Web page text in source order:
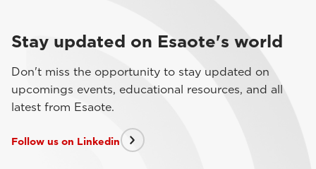
Stay updated on Esaote's world
Don't miss the opportunity to stay updated on
upcomings events, educational resources, and all
latest from Esaote.
Follow us on Linkedin